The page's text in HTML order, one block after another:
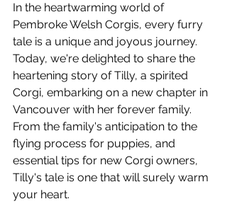
In the heartwarming world of
Pembroke Welsh Corgis, every furry
tale is a unique and joyous journey.
Today, we're delighted to share the
heartening story of Tilly, a spirited
Corgi, embarking on a new chapter in
Vancouver with her forever family.
From the family's anticipation to the
flying process for puppies, and
essential tips for new Corgi owners,
Tilly's tale is one that will surely warm
your heart.